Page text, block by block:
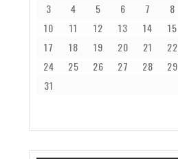
3
4 5 6 7 8
10
11 12 13 14 15
17
18 19 20 21 22
24
25 26 27 28 29
31